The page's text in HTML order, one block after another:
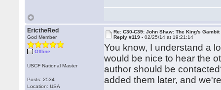
ErictheRed
God Member
Offline
USCF National Master
Posts: 2534
Location: USA
Re: C30-C39: John Shaw: The King's Gambit
Reply #119 -02/25/14 at 19:21:14
You know, I understand a
would be nice to hear the
author should be
added them later, and